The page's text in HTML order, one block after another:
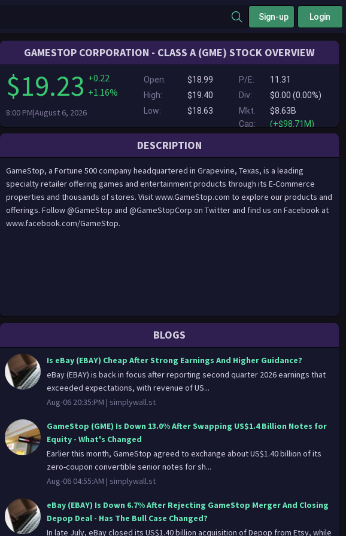
Sign-up Login
GAMESTOP CORPORATION - CLASS A (GME) STOCK OVERVIEW
$19.23 +0.22
+1.16%
8:00 PM|August 6, 2026
Open:
$18.99
High:
$19.40
Low:
$18.63
P/E:
11.31
Div:
$0.00 (0.00%)
Mkt.
Cap:
$8.63B
(+$98.71M)
DESCRIPTION
GameStop, a Fortune 500 company headquartered in Grapevine, Texas, is a leading
specialty retailer offering games and entertainment products through its E-Commerce
properties and thousands of stores. Visit www.GameStop.com to explore our products and
offerings. Follow @GameStop and @GameStopCorp on Twitter and find us on Facebook at
www.facebook.com/GameStop.
BLOGS
Is eBay (EBAY) Cheap After Strong Earnings And Higher Guidance?
eBay (EBAY) is back in focus after reporting second quarter 2026 earnings that
exceeded expectations, with revenue of US...
Aug-06 20:35:PM | simplywall.st
GameStop (GME) Is Down 13.0% After Swapping US$1.4 Billion Notes for
Equity - What's Changed
Earlier this month, GameStop agreed to exchange about US$1.40 billion of its
zero-coupon convertible senior notes for sh...
Aug-06 04:55:AM | simplywall.st
eBay (EBAY) Is Down 6.7% After Rejecting GameStop Merger And Closing
Depop Deal - Has The Bull Case Changed?
In late July, eBay closed its US$1.40 billion acquisition of Depop from Etsy, while